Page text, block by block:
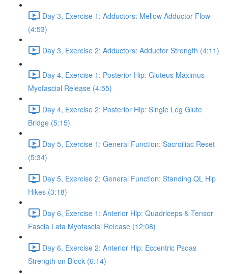
Day 3, Exercise 1: Adductors: Mellow Adductor Flow
(4:53)
Day 3, Exercise 2: Adductors: Adductor Strength (4:11)
Day 4, Exercise 1: Posterior Hip: Gluteus Maximus
Myofascial Release (4:55)
Day 4, Exercise 2: Posterior Hip: Single Leg Glute
Bridge (5:15)
Day 5, Exercise 1: General Function: Sacroiliac Reset
(5:34)
Day 5, Exercise 2: General Function: Standing QL Hip
Hikes (3:18)
Day 6, Exercise 1: Anterior Hip: Quadriceps & Tensor
Fascia Lata Myofascial Release (12:08)
Day 6, Exercise 2: Anterior Hip: Eccentric Psoas
Strength on Block (6:14)